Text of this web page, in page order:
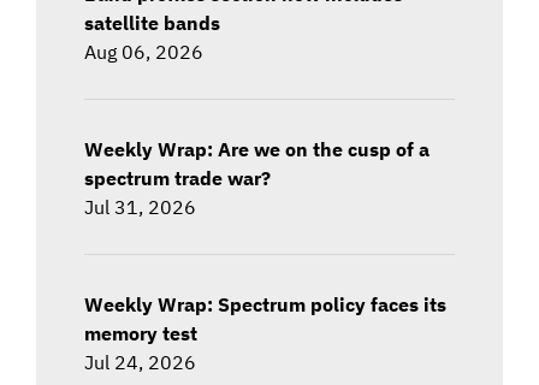
satellite bands
Aug 06, 2026
Weekly Wrap: Are we on the cusp of a
spectrum trade war?
Jul 31, 2026
Weekly Wrap: Spectrum policy faces its
memory test
Jul 24, 2026